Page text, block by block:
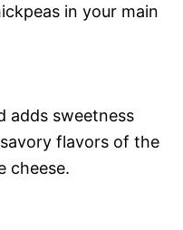
in your main
adds sweetness
flavors of the
cheese.